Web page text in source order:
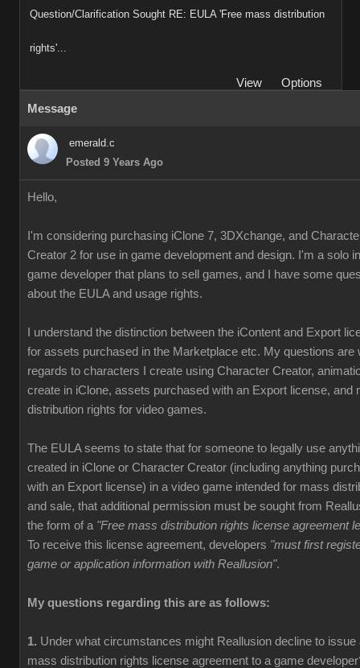
Question/Clarification Sought RE: EULA 'Free mass distribution
rights'...
View
Options
Message
emerald.c
Posted 9 Years Ago
Hello,
I'm considering purchasing iClone 7, 3DXchange, and
Creator 2 for use in game development and design. I'm a solo
game developer that plans to sell games, and I have some
about the EULA and usage rights.
I understand the distinction between the iContent and Export
for assets purchased in the Marketplace etc. My questions are
regards to characters I create using Character Creator,
create in iClone, assets purchased with an Export license, and
distribution rights for video games.
The EULA seems to state that for someone to legally use
created in iClone or Character Creator (including anything
with an Export license) in a video game intended for mass
and sale, that additional permission must be sought from
the form of a "Free mass distribution rights license agreement
To receive this license agreement, developers "must first
game or application information with Reallusion".
My questions regarding this are as follows:
1. Under what circumstances might Reallusion decline to issue
mass distribution rights license agreement to a game